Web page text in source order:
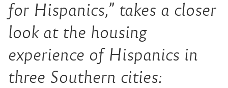
for Hispanics,” takes a closer
look at the housing
experience of Hispanics in
three Southern cities: